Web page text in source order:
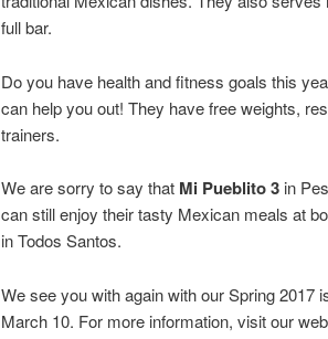
full bar.
Do you have health and fitness goals this
can help you out! They have free weights,
trainers.
We are sorry to say that Mi Pueblito 3 in
can still enjoy their tasty Mexican meals at
in Todos Santos.
We see you with again with our Spring 2017
March 10. For more information, visit our